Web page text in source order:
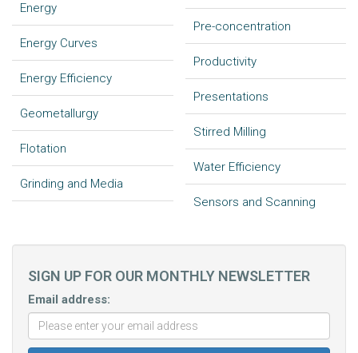
Energy
Energy Curves
Energy Efficiency
Geometallurgy
Flotation
Grinding and Media
Pre-concentration
Productivity
Presentations
Stirred Milling
Water Efficiency
Sensors and Scanning
SIGN UP FOR OUR MONTHLY NEWSLETTER
Email address: